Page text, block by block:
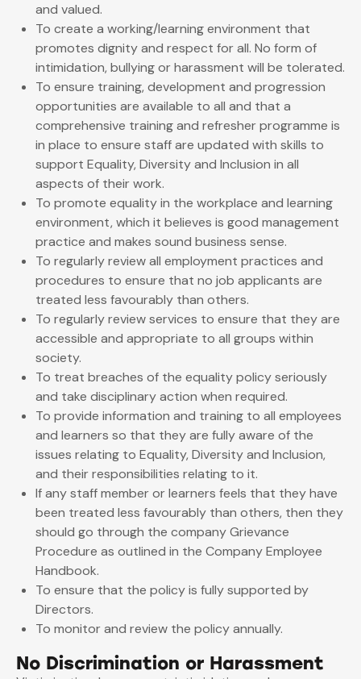
and valued.
To create a working/learning environment that
promotes dignity and respect for all. No form of
intimidation, bullying or harassment will be tolerated.
To ensure training, development and progression
opportunities are available to all and that a
comprehensive training and refresher programme is
in place to ensure staff are updated with skills to
support Equality, Diversity and Inclusion in all
aspects of their work.
To promote equality in the workplace and learning
environment, which it believes is good management
practice and makes sound business sense.
To regularly review all employment practices and
procedures to ensure that no job applicants are
treated less favourably than others.
To regularly review services to ensure that they are
accessible and appropriate to all groups within
society.
To treat breaches of the equality policy seriously
and take disciplinary action when required.
To provide information and training to all employees
and learners so that they are fully aware of the
issues relating to Equality, Diversity and Inclusion,
and their responsibilities relating to it.
If any staff member or learners feels that they have
been treated less favourably than others, then they
should go through the company Grievance
Procedure as outlined in the Company Employee
Handbook.
To ensure that the policy is fully supported by
Directors.
To monitor and review the policy annually.
No Discrimination or Harassment